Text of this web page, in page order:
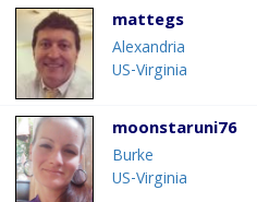
mattegs
Alexandria
US-Virginia
moonstaruni76
Burke
US-Virginia